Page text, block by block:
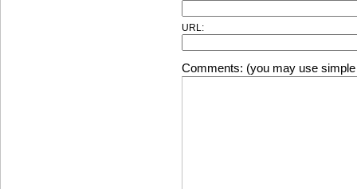
URL:
Comments: (you may use